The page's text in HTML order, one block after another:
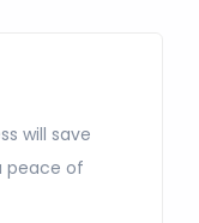
will save
peace of